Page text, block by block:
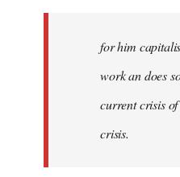
for him
work an does
current crisis
crisis.